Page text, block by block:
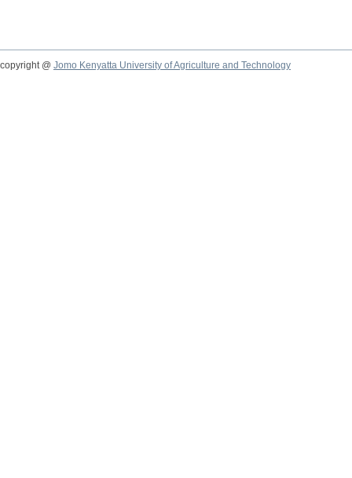
copyright @ Jomo Kenyatta University of Agriculture and Technology